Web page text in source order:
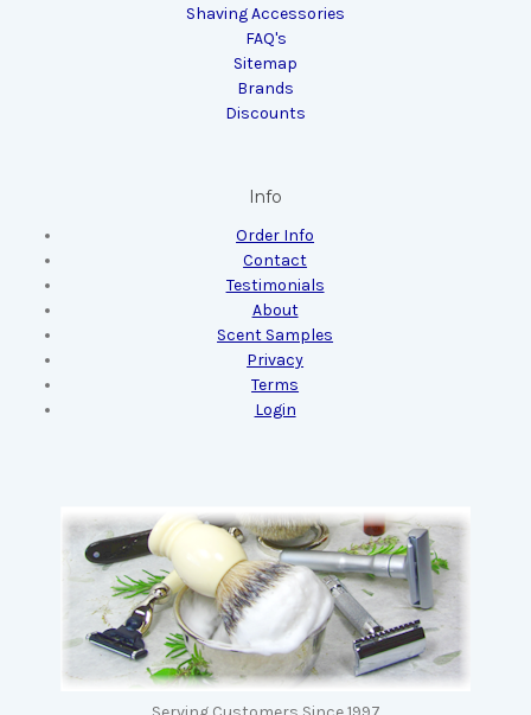
Shaving Accessories
FAQ's
Sitemap
Brands
Discounts
Info
Order Info
Contact
Testimonials
About
Scent Samples
Privacy
Terms
Login